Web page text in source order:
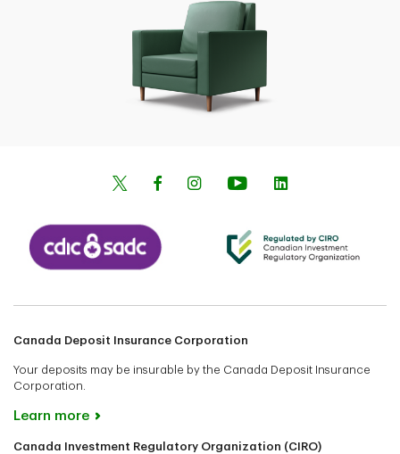
Canada Deposit Insurance Corporation
Your deposits may be insurable by the Canada Deposit Insurance
Corporation.
Learn more
Canada Investment Regulatory Organization (CIRO)